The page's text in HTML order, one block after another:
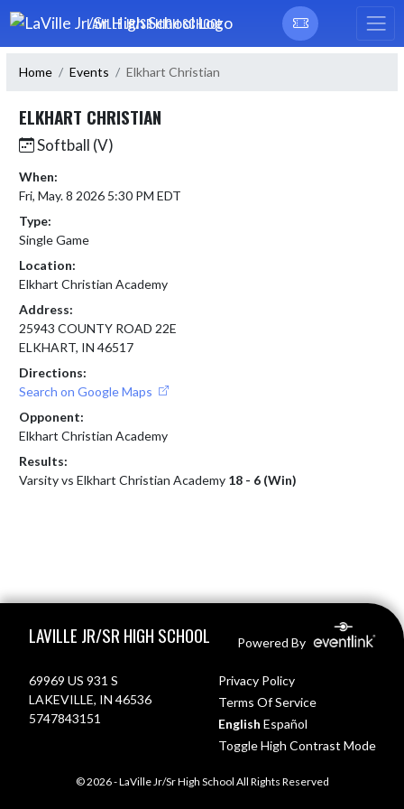
Skip Navigation Menu
LAVILLE JR/SR HIGH SCHOOL
Home Events Elkhart Christian
ELKHART CHRISTIAN
Softball (V)
When:
Fri, May. 8 2026 5:30 PM EDT
Type:
Single Game
Location:
Elkhart Christian Academy
Address:
25943 COUNTY ROAD 22E
ELKHART, IN 46517
Directions:
Search on Google Maps
Opponent:
Elkhart Christian Academy
Results:
Varsity vs Elkhart Christian Academy 18 - 6 (Win)
LAVILLE JR/SR HIGH SCHOOL Powered By
69969 US 931 S
LAKEVILLE, IN 46536
5747843151
Privacy Policy
Terms Of Service
English Español
Toggle High Contrast Mode
© 2026 - LaVille Jr/Sr High School All Rights Reserved